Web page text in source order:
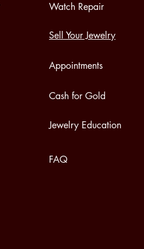
Watch Repair
Sell Your Jewelry
Appointments
Cash for Gold
Jewelry Education
FAQ